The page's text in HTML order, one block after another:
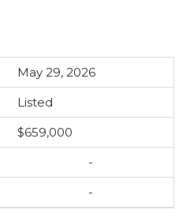
May 29, 2026
Listed
$659,000
-
-